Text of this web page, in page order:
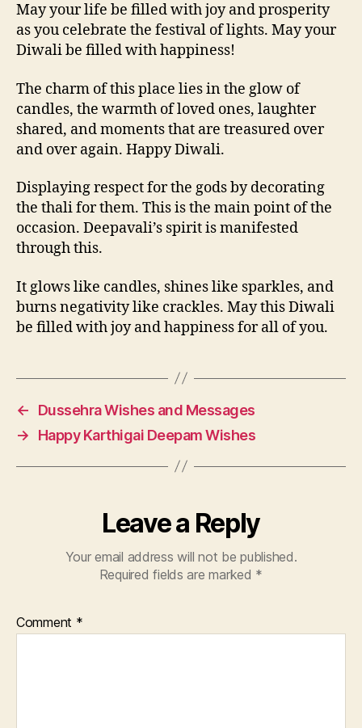
May your life be filled with joy and prosperity
as you celebrate the festival of lights. May your
Diwali be filled with happiness!
The charm of this place lies in the glow of
candles, the warmth of loved ones, laughter
shared, and moments that are treasured over
and over again. Happy Diwali.
Displaying respect for the gods by decorating
the thali for them. This is the main point of the
occasion. Deepavali’s spirit is manifested
through this.
It glows like candles, shines like sparkles, and
burns negativity like crackles. May this Diwali
be filled with joy and happiness for all of you.
←
Dussehra Wishes and Messages
→
Happy Karthigai Deepam Wishes
Leave a Reply
Your email address will not be published.
Required fields are marked *
Comment *